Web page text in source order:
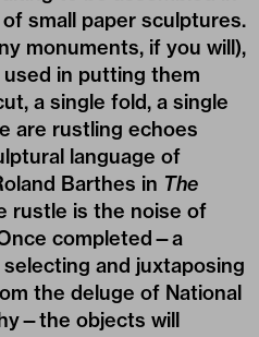
small paper sculptures.
monuments, if you will),
in putting them
a single fold, a single
are rustling echoes
language of
Barthes in The
rustle is the noise of
completed—a
and juxtaposing
the deluge of National
objects will